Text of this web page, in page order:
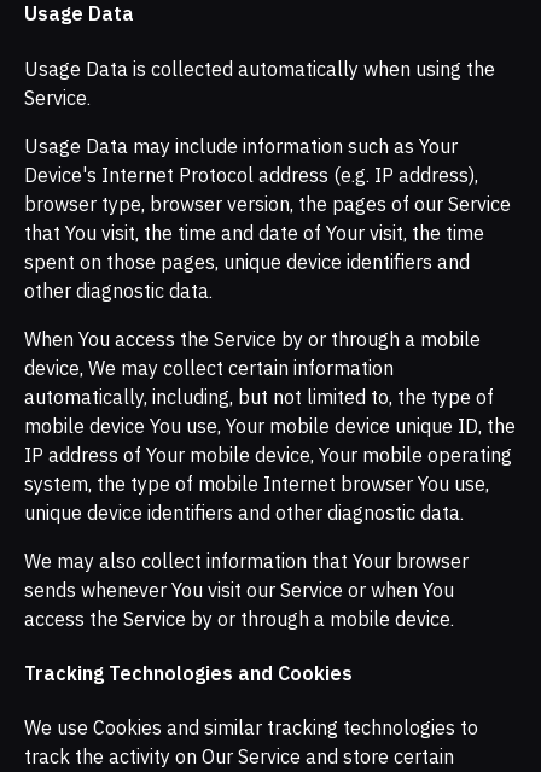
Usage Data
Usage Data is collected automatically when using the
Service.
Usage Data may include information such as Your
Device's Internet Protocol address (e.g. IP address),
browser type, browser version, the pages of our Service
that You visit, the time and date of Your visit, the time
spent on those pages, unique device identifiers and
other diagnostic data.
When You access the Service by or through a mobile
device, We may collect certain information
automatically, including, but not limited to, the type of
mobile device You use, Your mobile device unique ID, the
IP address of Your mobile device, Your mobile operating
system, the type of mobile Internet browser You use,
unique device identifiers and other diagnostic data.
We may also collect information that Your browser
sends whenever You visit our Service or when You
access the Service by or through a mobile device.
Tracking Technologies and Cookies
We use Cookies and similar tracking technologies to
track the activity on Our Service and store certain